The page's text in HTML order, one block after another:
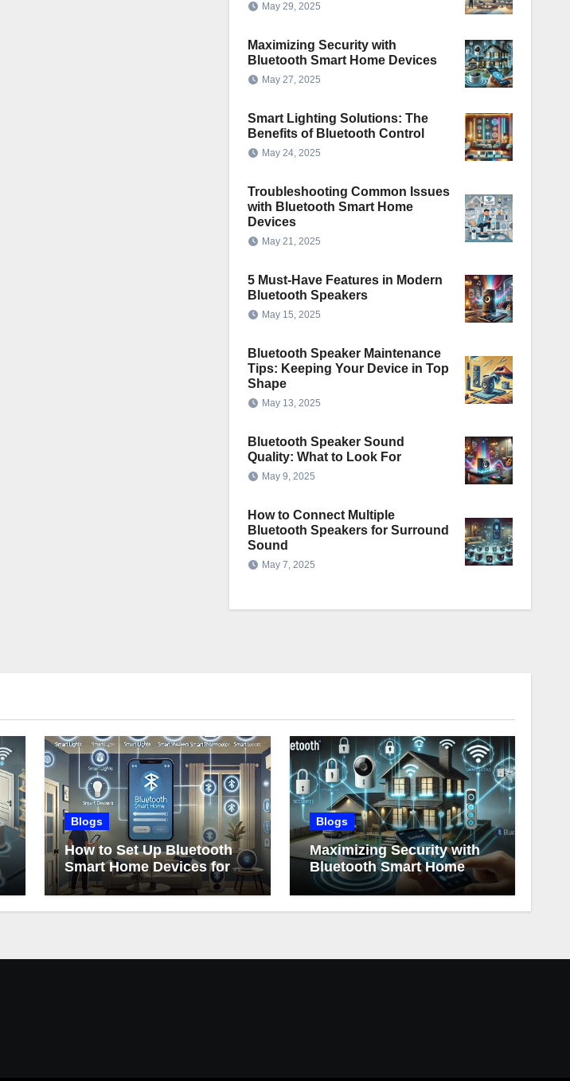
May 29, 2025
Maximizing Security with
Bluetooth Smart Home Devices
May 27, 2025
Smart Lighting Solutions: The
Benefits of Bluetooth Control
May 24, 2025
Troubleshooting Common Issues
with Bluetooth Smart Home
Devices
May 21, 2025
5 Must-Have Features in Modern
Bluetooth Speakers
May 15, 2025
Bluetooth Speaker Maintenance
Tips: Keeping Your Device in Top
Shape
May 13, 2025
Bluetooth Speaker Sound
Quality: What to Look For
May 9, 2025
How to Connect Multiple
Bluetooth Speakers for Surround
Sound
May 7, 2025
Blogs
How to Set Up Bluetooth
Smart Home Devices for
Beginners
Blogs
Maximizing Security with
Bluetooth Smart Home
Devices